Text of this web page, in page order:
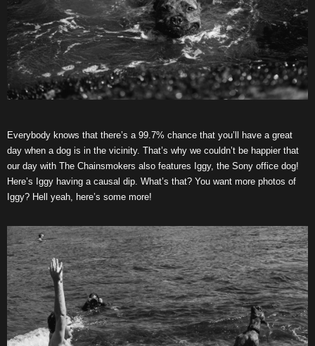
Everybody knows that there’s a 99.7% chance that you’ll have a great
day when a dog is in the vicinity. That’s why we couldn’t be happier that
our day with The Chainsmokers also features Iggy, the Sony office dog!
Here’s Iggy having a causal dip. What’s that? You want more photos of
Iggy? Hell yeah, here’s some more!